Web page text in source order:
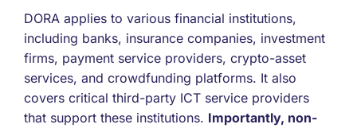
DORA applies to various financial institutions,
including banks, insurance companies, investment
firms, payment service providers, crypto-asset
services, and crowdfunding platforms. It also
covers critical third-party ICT service providers
that support these institutions. Importantly, non-